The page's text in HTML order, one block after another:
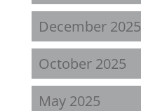
December 2025
October 2025
May 2025